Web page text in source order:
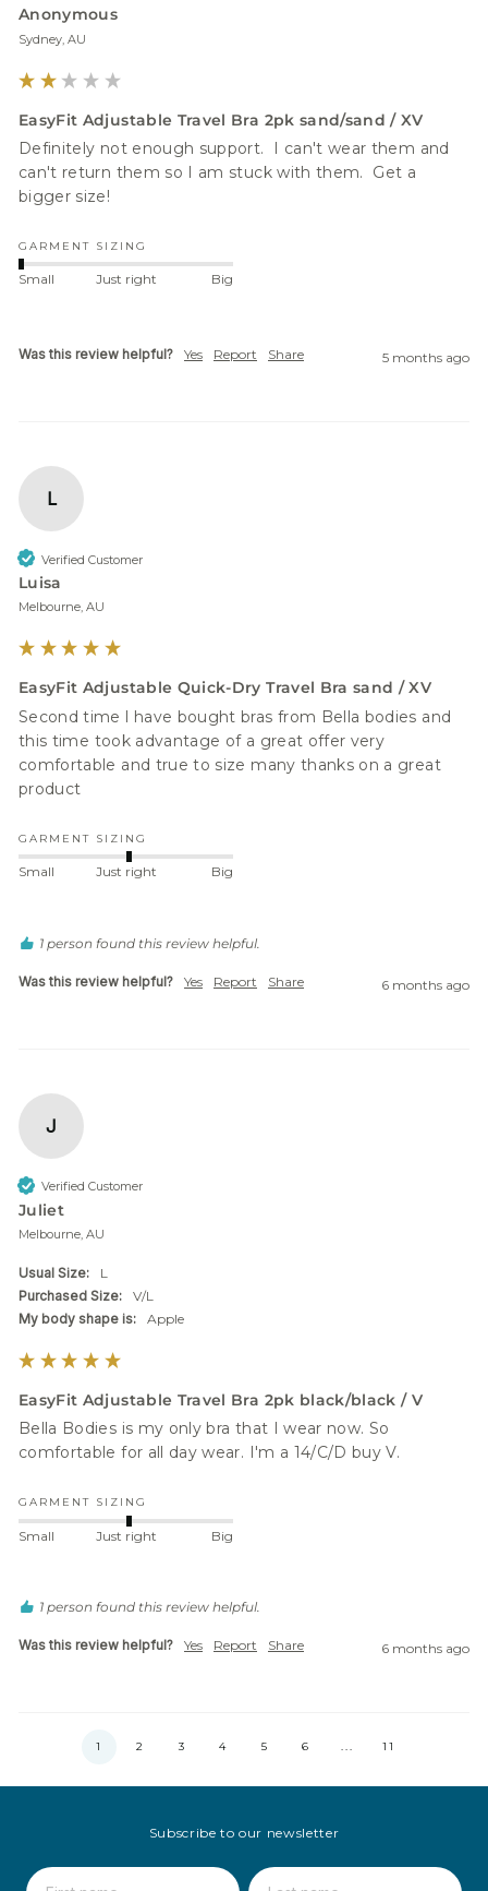
Anonymous
Sydney, AU
EasyFit Adjustable Travel Bra 2pk sand/sand / XV
Definitely not enough support.  I can't wear them and
can't return them so I am stuck with them.  Get a
bigger size!
GARMENT SIZING
Small Just right Big
Was this review helpful? Yes Report Share 5 months ago
L
Verified Customer
Luisa
Melbourne, AU
EasyFit Adjustable Quick-Dry Travel Bra sand / XV
Second time l have bought bras from Bella bodies and
this time took advantage of a great offer very
comfortable and true to size many thanks on a great
product
GARMENT SIZING
Small Just right Big
1 person found this review helpful.
Was this review helpful? Yes Report Share 6 months ago
J
Verified Customer
Juliet
Melbourne, AU
Usual Size:
L
Purchased Size:
V/L
My body shape is:
Apple
EasyFit Adjustable Travel Bra 2pk black/black / V
Bella Bodies is my only bra that I wear now. So
comfortable for all day wear. I'm a 14/C/D buy V.
GARMENT SIZING
Small Just right Big
1 person found this review helpful.
Was this review helpful? Yes Report Share 6 months ago
1 2 3 4 5 6 ... 11
Subscribe to our newsletter